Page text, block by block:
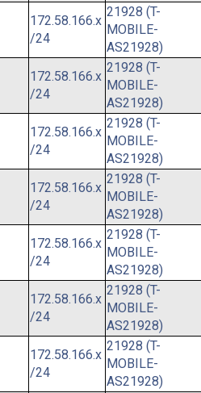
172.58.166.x
/24
21928 (T-
MOBILE-
AS21928)
172.58.166.x
/24
21928 (T-
MOBILE-
AS21928)
172.58.166.x
/24
21928 (T-
MOBILE-
AS21928)
172.58.166.x
/24
21928 (T-
MOBILE-
AS21928)
172.58.166.x
/24
21928 (T-
MOBILE-
AS21928)
172.58.166.x
/24
21928 (T-
MOBILE-
AS21928)
172.58.166.x
/24
21928 (T-
MOBILE-
AS21928)